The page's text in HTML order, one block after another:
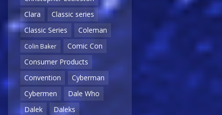
Clara
Classic series
Classic Series
Coleman
Colin Baker
Comic Con
Consumer Products
Convention
Cyberman
Cybermen
Dale Who
Dalek
Daleks